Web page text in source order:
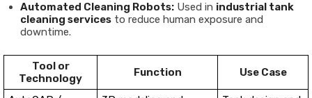
Automated Cleaning Robots: Used in industrial tank
cleaning services to reduce human exposure and
downtime.
Tool or
Technology
Function Use Case